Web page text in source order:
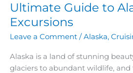
Ultimate Guide to
Excursions
Leave a Comment /Alaska,
Alaska is a land of stunning
glaciers to abundant wildlife, and